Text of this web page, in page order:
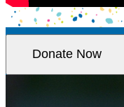
Donate Now